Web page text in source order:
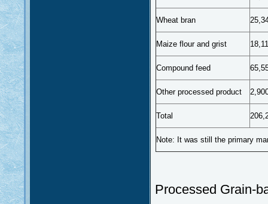
Wheat bran
Maize flour and grist
Compound feed
Other processed product
Total
Note: It was still the primary
Processed Grain-